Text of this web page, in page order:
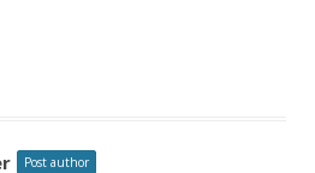
Post author